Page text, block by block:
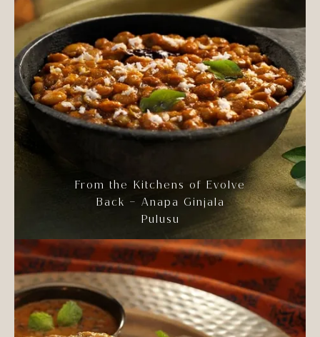
From the Kitchens of Evolve
Back – Anapa Ginjala
Pulusu